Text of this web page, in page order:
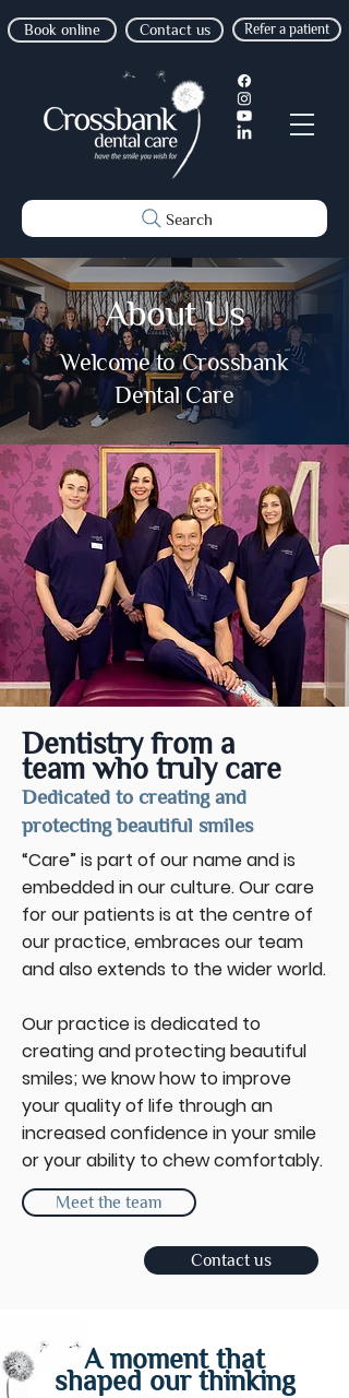
Contact us
Book online Refer a patient
Search
About Us
Welcome to Crossbank
Dental Care
Dentistry from a
team who truly care
Dedicated to creating and
protecting beautiful smiles
“Care” is part of our name and is
embedded in our culture. Our care
for our patients is at the centre of
our practice, embraces our team
and also extends to the wider world.
Our practice is dedicated to
creating and protecting beautiful
smiles; we know how to improve
your quality of life through an
increased confidence in your smile
or your ability to chew comfortably.
Meet the team
Contact us
A moment that
shaped our thinking